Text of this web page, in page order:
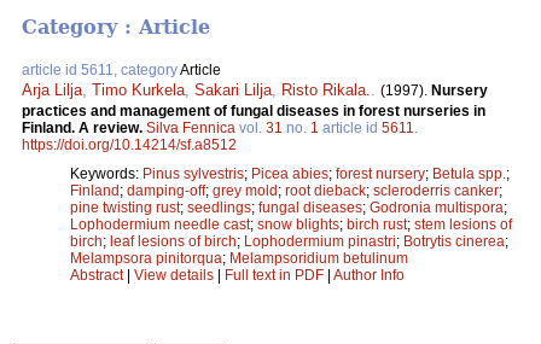
Category : Article
article id 5611, categoryArticle
Arja Lilja Timo Kurkela Sakari Lilja Risto Rikala. (1997). Nursery
practices and management of fungal diseases in forest nurseries in
Finland. A review. Silva Fennica vol. 31 no. 1 article id 5611
https://doi.org/10.14214/sf.a8512
Keywords: Pinus sylvestris; Picea abies; forest nursery; Betula spp. ;
Finland; damping-off; grey mold; root dieback; scleroderris canker;
pine twisting rust; seedlings; fungal diseases; Godronia multispora;
Lophodermium needle cast; snow blights; birch rust; stem lesions of
birch; leaf lesions of birch; Lophodermium pinastri; Botrytis cinerea;
Melampsora pinitorqua; Melampsoridium betulinum
Abstract| View details | Full text in PDF | Author Info